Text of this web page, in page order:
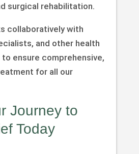
surgical rehabilitation.
collaboratively with
and other health
ensure comprehensive,
for all our
Journey to
Today